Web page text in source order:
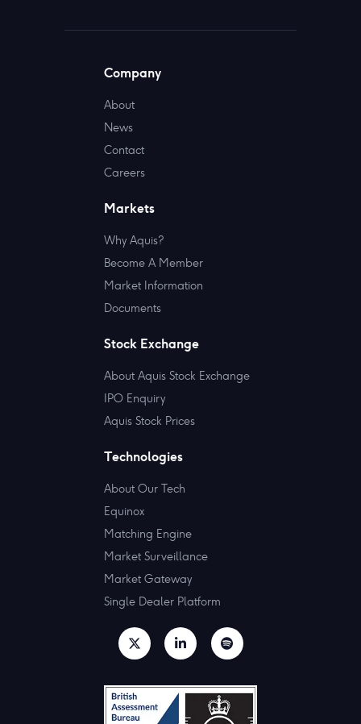
Company
About
News
Contact
Careers
Markets
Why Aquis?
Become A Member
Market Information
Documents
Stock Exchange
About Aquis Stock Exchange
IPO Enquiry
Aquis Stock Prices
Technologies
About Our Tech
Equinox
Matching Engine
Market Surveillance
Market Gateway
Single Dealer Platform